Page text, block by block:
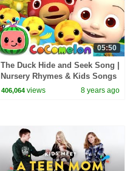
05:50
The Duck Hide and Seek Song |
Nursery Rhymes & Kids Songs
- ABCkidTV
406,064 views 8 years ago